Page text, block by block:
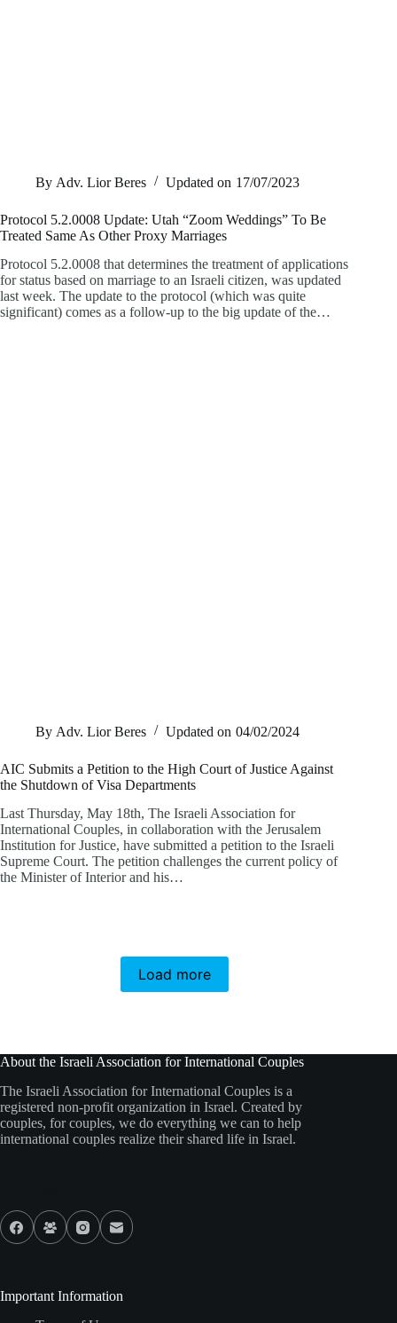
By Adv. Lior Beres Updated on 17/07/2023
Protocol 5.2.0008 Update: Utah “Zoom Weddings” To Be
Treated Same As Other Proxy Marriages
Protocol 5.2.0008 that determines the treatment of applications
for status based on marriage to an Israeli citizen, was updated
last week. The update to the protocol (which was quite
significant) comes as a follow-up to the big update of the…
By Adv. Lior Beres Updated on 04/02/2024
AIC Submits a Petition to the High Court of Justice Against
the Shutdown of Visa Departments
Last Thursday, May 18th, The Israeli Association for
International Couples, in collaboration with the Jerusalem
Institution for Justice, have submitted a petition to the Israeli
Supreme Court. The petition challenges the current policy of
the Minister of Interior and his…
Load more
About the Israeli Association for International Couples
The Israeli Association for International Couples is a
registered non-profit organization in Israel. Created by
couples, for couples, we do everything we can to help
international couples realize their shared life in Israel.
Important Information